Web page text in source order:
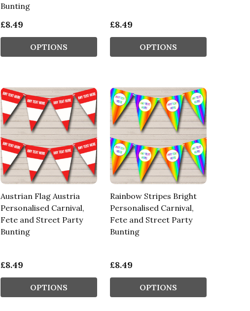
Bunting
£8.49
OPTIONS
£8.49
OPTIONS
Austrian Flag Austria
Personalised Carnival,
Fete and Street Party
Bunting
£8.49
OPTIONS
Rainbow Stripes Bright
Personalised Carnival,
Fete and Street Party
Bunting
£8.49
OPTIONS